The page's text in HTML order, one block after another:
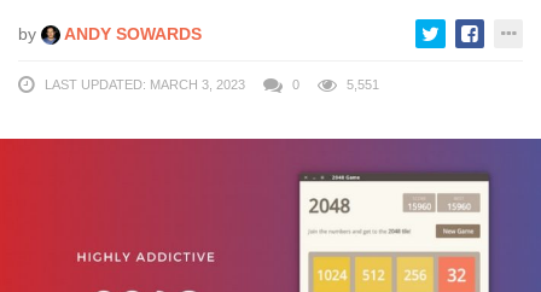
by ANDY SOWARDS
LAST UPDATED: MARCH 3, 2023 0 5,551